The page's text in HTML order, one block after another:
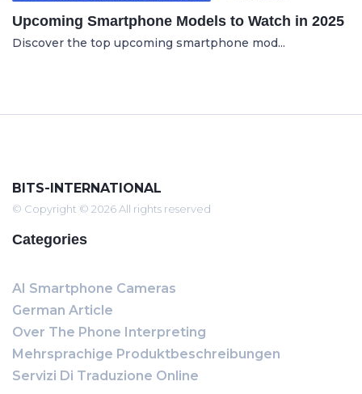
Upcoming Smartphone Models to Watch in 2025
Discover the top upcoming smartphone mod...
BITS-INTERNATIONAL
© Copyright © 2026 All rights reserved
Categories
AI Smartphone Cameras
German Article
Over The Phone Interpreting
Mehrsprachige Produktbeschreibungen
Servizi Di Traduzione Online